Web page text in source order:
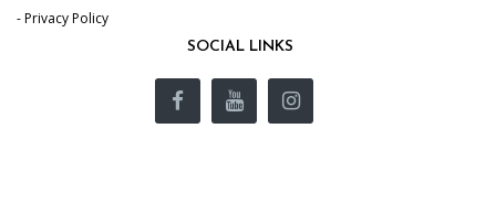
- Privacy Policy
SOCIAL LINKS